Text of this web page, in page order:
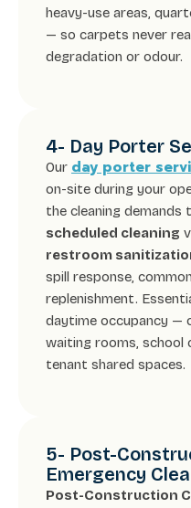
heavy-use areas,
— so carpets never
degradation or odour.
4- Day Porter
Our day porter
on-site during your
the cleaning demands
scheduled cleaning
restroom
spill response,
replenishment.
daytime occupancy —
waiting rooms, school
tenant shared spaces.
5- Post-
Emergency
Post-Construction